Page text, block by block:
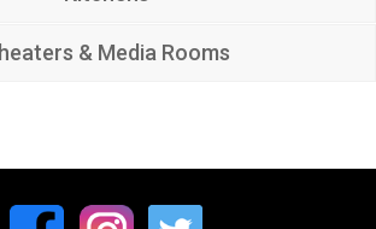
& Media Rooms